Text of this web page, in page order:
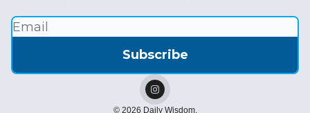
© 2026 Daily Wisdom.